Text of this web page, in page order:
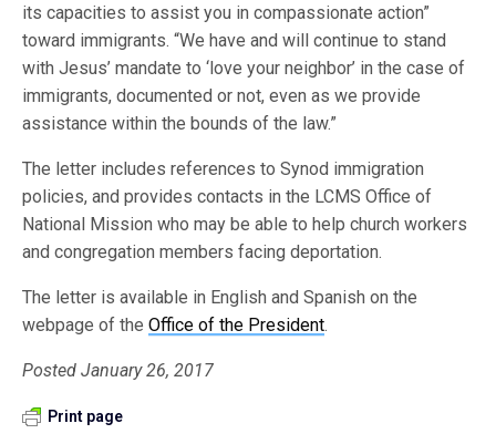
its capacities to assist you in compassionate action”
toward immigrants. “We have and will continue to stand
with Jesus’ mandate to ‘love your neighbor’ in the case of
immigrants, documented or not, even as we provide
assistance within the bounds of the law.”
The letter includes references to Synod immigration
policies, and provides contacts in the LCMS Office of
National Mission who may be able to help church workers
and congregation members facing deportation.
The letter is available in English and Spanish on the
webpage of theOffice of the President.
Posted January 26, 2017
Print page